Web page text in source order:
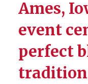
Meetings
Book an
Book an
A/V
Ames,
event
perfect